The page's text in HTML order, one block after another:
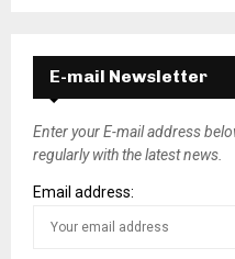
E-mail Newsletter
Enter your E-mail address
regularly with the latest news.
Email address: